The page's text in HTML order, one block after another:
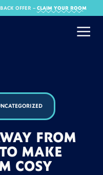
OFFER​ – CLAIM YOUR ROOM
FROM
MAKE
COSY